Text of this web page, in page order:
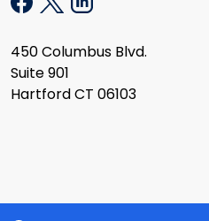
450 Columbus Blvd.
Suite 901
Hartford CT 06103